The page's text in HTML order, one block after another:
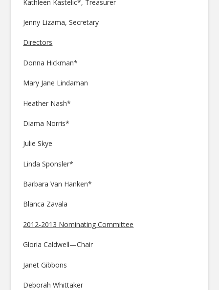
Kathleen Kastelic*, Treasurer
Jenny Lizama, Secretary
Directors
Donna Hickman*
Mary Jane Lindaman
Heather Nash*
Diama Norris*
Julie Skye
Linda Sponsler*
Barbara Van Hanken*
Blanca Zavala
2012-2013 Nominating Committee
Gloria Caldwell—Chair
Janet Gibbons
Deborah Whittaker